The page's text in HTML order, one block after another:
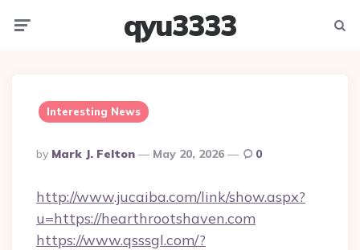
qyu3333
Interesting News
Posted
By
By Mark J. Felton May 20, 2026 0
http://www.jucaiba.com/link/show.aspx?
u=https://hearthrootshaven.com
https://www.qsssgl.com/?